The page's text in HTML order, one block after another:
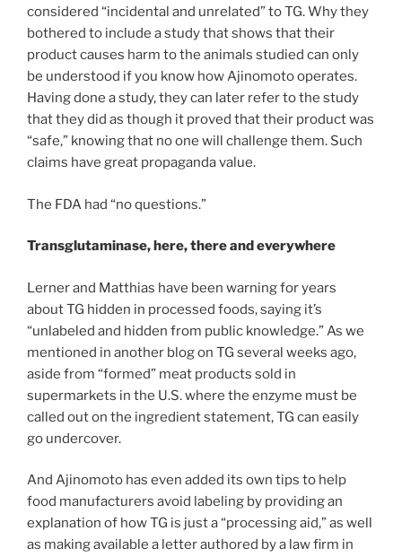
considered “incidental and unrelated” to TG. Why they
bothered to include a study that shows that their
product causes harm to the animals studied can only
be understood if you know how Ajinomoto operates.
Having done a study, they can later refer to the study
that they did as though it proved that their product was
“safe,” knowing that no one will challenge them. Such
claims have great propaganda value.
The FDA had “no questions.”
Transglutaminase, here, there and everywhere
Lerner and Matthias have been warning for years
about TG hidden in processed foods, saying it’s
“unlabeled and hidden from public knowledge.” As we
mentioned in another blog on TG several weeks ago,
aside from “formed” meat products sold in
supermarkets in the U.S. where the enzyme must be
called out on the ingredient statement, TG can easily
go undercover.
And Ajinomoto has even added its own tips to help
food manufacturers avoid labeling by providing an
explanation of how TG is just a “processing aid,” as well
as making available a letter authored by a law firm in